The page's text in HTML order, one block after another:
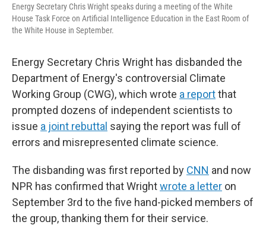
Energy Secretary Chris Wright speaks during a meeting of the White
House Task Force on Artificial Intelligence Education in the East Room of
the White House in September.
Energy Secretary Chris Wright has disbanded the
Department of Energy's controversial Climate
Working Group (CWG), which wrote a reportthat
prompted dozens of independent scientists to
issue a joint rebuttal saying the report was full of
errors and misrepresented climate science.
The disbanding was first reported by CNN and now
NPR has confirmed that Wrightwrote a letter on
September 3rd to the five hand-picked members of
the group, thanking them for their service.